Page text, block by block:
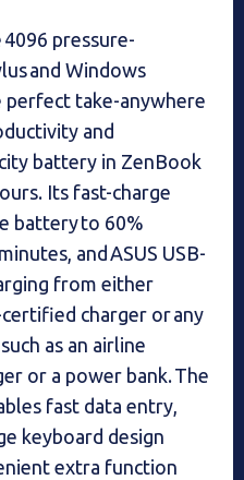
pressure-
and Windows
perfect take-anywhere
and
battery in ZenBook
Its fast-charge
battery to 60%
and ASUS USB-
from either
charger or any
as an airline
or a power bank. The
fast data entry,
keyboard design
extra function